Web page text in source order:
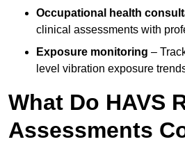
Occupational health
clinical assessments with
Exposure monitoring –
level vibration exposure
What Do HAVS
Assessments